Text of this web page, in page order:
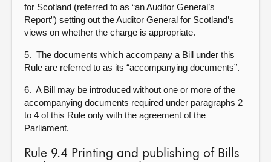
for Scotland (referred to as “an Auditor General’s
Report”) setting out the Auditor General for Scotland’s
views on whether the charge is appropriate.
5. The documents which accompany a Bill under this
Rule are referred to as its “accompanying documents”.
6. A Bill may be introduced without one or more of the
accompanying documents required under paragraphs 2
to 4 of this Rule only with the agreement of the
Parliament.
Rule 9.4 Printing and publishing of Bills